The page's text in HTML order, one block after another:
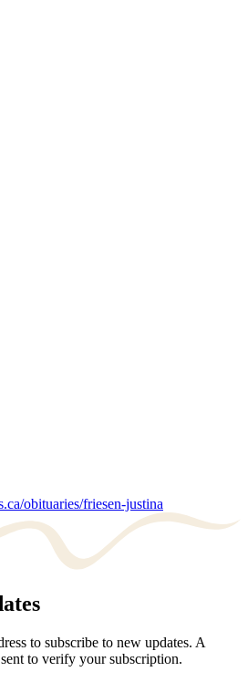
obituaries/friesen-justina
to subscribe to new updates. A
to verify your subscription.